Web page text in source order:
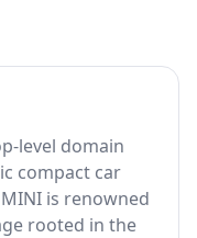
level domain
compact car
is renowned
rooted in the